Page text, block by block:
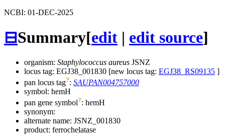
NCBI: 01-DEC-2025
⊟Summary[edit | edit source]
organism: Staphylococcus aureus JSNZ
locus tag: EGJ38_001830 [new locus tag: EGJ38_RS09135 ]
pan locus tag?: SAUPAN004757000
symbol: hemH
pan gene symbol?: hemH
synonym:
alternate name: JSNZ_001830
product: ferrochelatase